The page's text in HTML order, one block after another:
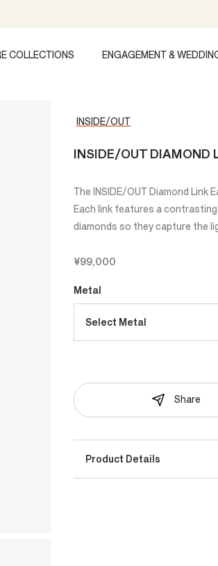
COLLECTIONS ENGAGEMENT &
INSIDE/OUT
INSIDE/OUT DIAMOND
The INSIDE/OUT Diamond
Each link features a
diamonds so they capture the
¥99,000
Metal
Select Metal
Share
Product Details